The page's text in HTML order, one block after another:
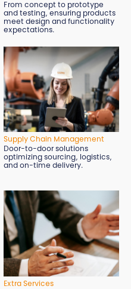
From concept to prototype
and testing, ensuring products
meet design and functionality
expectations.
Supply Chain Management
Door-to-door solutions
optimizing sourcing, logistics,
and on-time delivery.
Extra Services